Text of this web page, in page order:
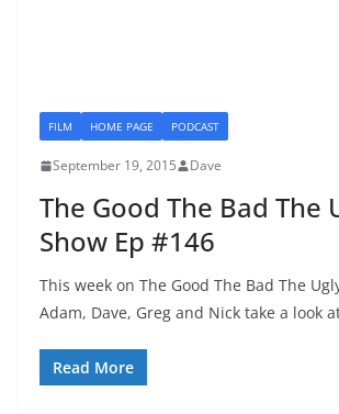
FILM HOME PAGE PODCAST
September 19, 2015 Dave
The Good The Bad The
Show Ep #146
This week on The Good The Bad The
Adam, Dave, Greg and Nick take a look
Read More